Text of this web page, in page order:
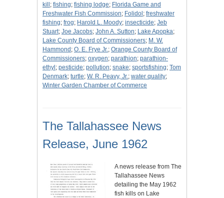
kill ; fishing; fishing lodge; Florida Game and
Freshwater Fish Commission; Folidol ; freshwater
fishing; frog; Harold L. Moody; insecticide; Jeb
Stuart; Joe Jacobs; John A. Sutton; Lake Apopka;
Lake County Board of Commissioners; M. W.
Hammond ; O. E. Frye Jr.; Orange County Board of
Commissioners; oxygen; parathion; parathion-
ethyl ; pesticide; pollution; snake; sportsfishing; Tom
Denmark; turtle; W. R. Peavy, Jr.; water quality;
Winter Garden Chamber of Commerce
The Tallahassee News
Release, June 1962
A news release from The
Tallahassee News
detailing the May 1962
fish kills on Lake